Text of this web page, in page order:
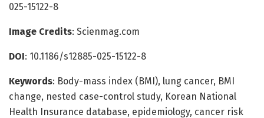
025-15122-8
Image Credits: Scienmag.com
DOI: 10.1186/s12885-025-15122-8
Keywords: Body-mass index (BMI), lung cancer, BMI
change, nested case-control study, Korean National
Health Insurance database, epidemiology, cancer risk